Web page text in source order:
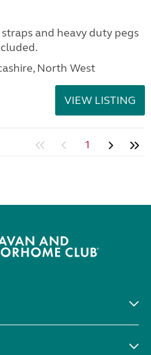
and heavy duty pegs
North West
VIEW LISTING
1